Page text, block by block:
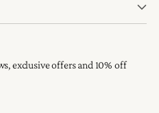
exclusive offers and 10% off